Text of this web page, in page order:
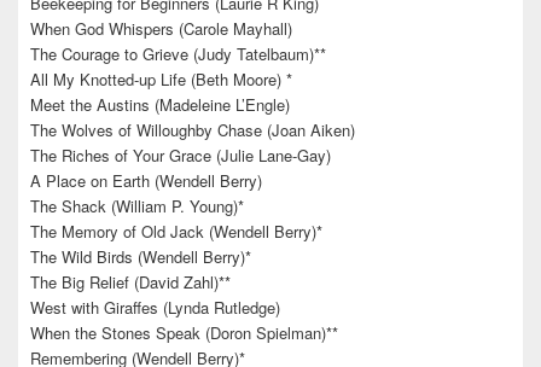
When God Whispers (Carole Mayhall)
The Courage to Grieve (Judy Tatelbaum)**
All My Knotted-up Life (Beth Moore) *
Meet the Austins (Madeleine L’Engle)
The Wolves of Willoughby Chase (Joan Aiken)
The Riches of Your Grace (Julie Lane-Gay)
A Place on Earth (Wendell Berry)
The Shack (William P. Young)*
The Memory of Old Jack (Wendell Berry)*
The Wild Birds (Wendell Berry)*
The Big Relief (David Zahl)**
West with Giraffes (Lynda Rutledge)
When the Stones Speak (Doron Spielman)**
Remembering (Wendell Berry)*